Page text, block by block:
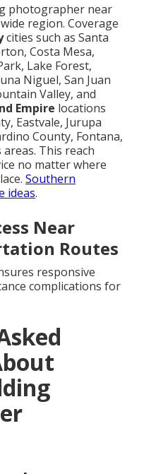
photographer near
region. Coverage
cities such as Santa
Costa Mesa,
Lake Forest,
Niguel, San Juan
Valley, and
Empire locations
Eastvale, Jurupa
County, Fontana,
This reach
no matter where
Southern
ideas.
Near
Routes
responsive
complications for